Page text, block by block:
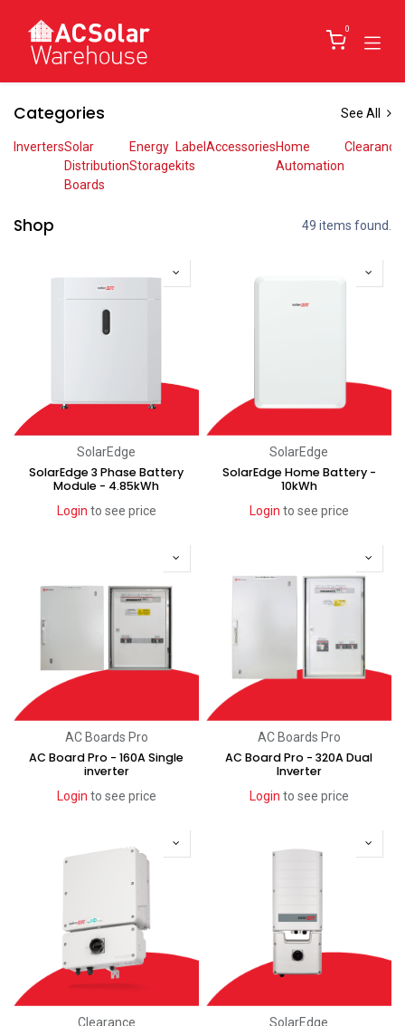
0
Categories See All
InvertersSolar
Distribution
Boards
Energy
Storage
Label
kits
AccessoriesHome
Automation
Clearance
Shop 49 items found.
SolarEdge
SolarEdge 3 Phase Battery
Module - 4.85kWh
Login to see price
SolarEdge
SolarEdge Home Battery -
10kWh
Login to see price
AC Boards Pro
AC Board Pro - 160A Single
inverter
Login to see price
AC Boards Pro
AC Board Pro - 320A Dual
Inverter
Login to see price
Recent price reduction
Clearance SolarEdge